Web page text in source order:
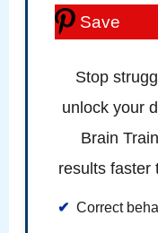
Save
Stop
unlock your
Brain
results faster
Correct